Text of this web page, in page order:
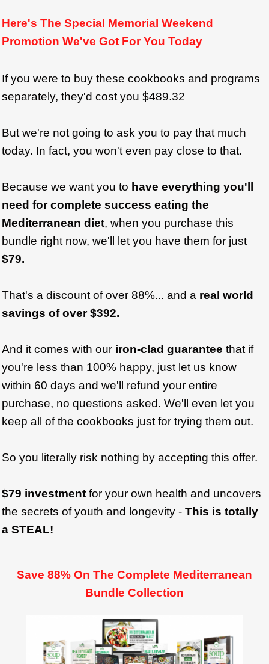
Here's The Special Memorial Weekend
Promotion We've Got For You Today
If you were to buy these cookbooks and programs
separately, they'd cost you $489.32
But we're not going to ask you to pay that much
today. In fact, you won't even pay close to that.
Because we want you to have everything you'll
need for complete success eating the
Mediterranean diet, when you purchase this
bundle right now, we'll let you have them for just
$79.
That's a discount of over 88%... and a real world
savings of over $392.
And it comes with our iron-clad guarantee that if
you're less than 100% happy, just let us know
within 60 days and we'll refund your entire
purchase, no questions asked. We'll even let you
keep all of the cookbooks just for trying them out.
So you literally risk nothing by accepting this offer.
$79 investment for your own health and uncovers
the secrets of youth and longevity - This is totally
a STEAL!
Save 88% On The Complete Mediterranean
Bundle Collection